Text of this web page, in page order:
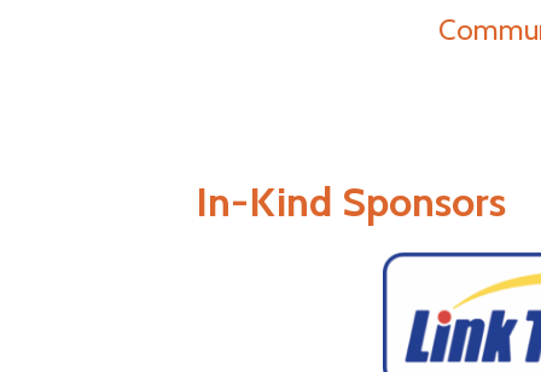
In-Kind Sponsors